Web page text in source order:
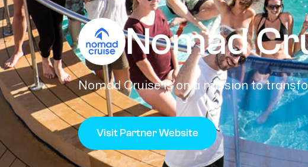
Nomad
Nomad Cruise is on a mission to
Visit Partner Website